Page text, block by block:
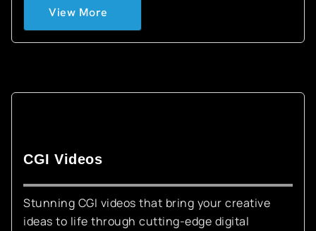
View More
CGI Videos
Stunning CGI videos that bring your creative
ideas to life through cutting-edge digital